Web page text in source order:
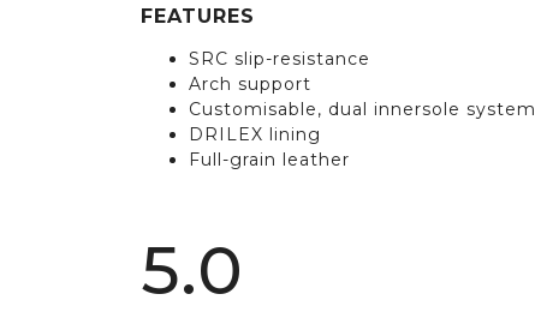
FEATURES
SRC slip-resistance
Arch support
Customisable, dual innersole system
DRILEX lining
Full-grain leather
5.0